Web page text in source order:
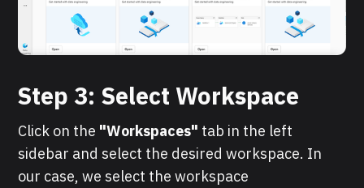
Step 3: Select Workspace
Click on the "Workspaces" tab in the left
sidebar and select the desired workspace. In
our case, we select the workspace